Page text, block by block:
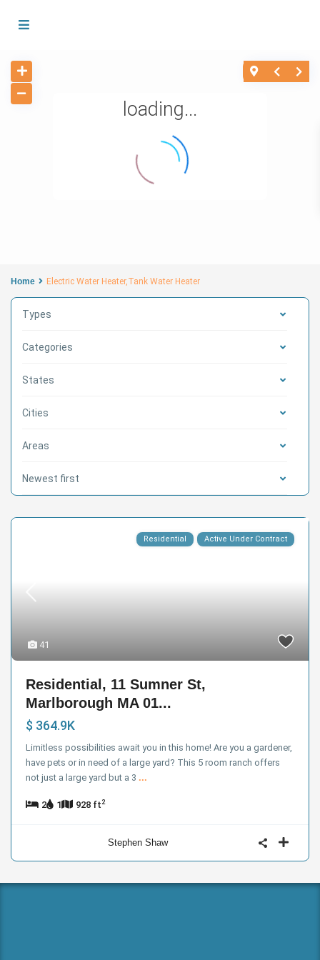
loading...
Home Electric Water Heater,Tank Water Heater
Types
Categories
States
Cities
Areas
Newest first
41
Residential Active Under Contract
Residential, 11 Sumner St,
Marlborough MA 01...
$ 364.9K
Limitless possibilities await you in this home! Are you a gardener,
have pets or in need of a large yard? This 5 room ranch offers
not just a large yard but a 3 ...
2 1 928 ft2
Stephen Shaw